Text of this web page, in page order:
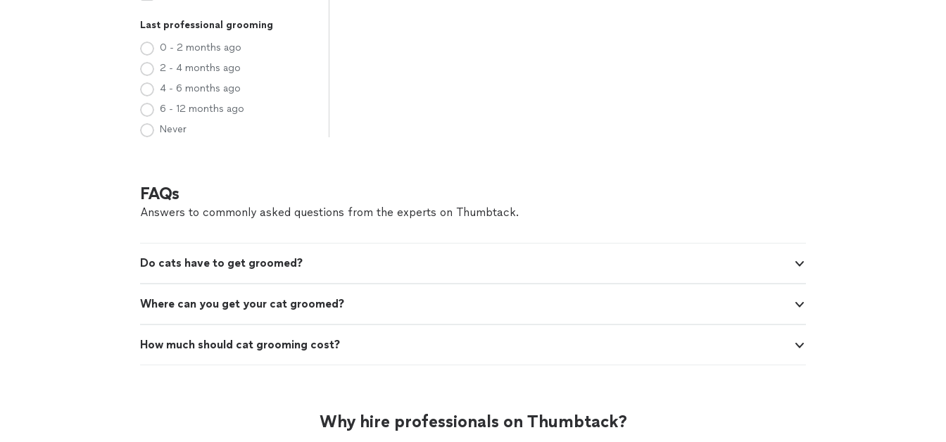
Last professional grooming
0 - 2 months ago
2 - 4 months ago
4 - 6 months ago
6 - 12 months ago
Never
FAQs
Answers to commonly asked questions from the experts on Thumbtack.
Do cats have to get groomed?
Where can you get your cat groomed?
How much should cat grooming cost?
Why hire professionals on Thumbtack?